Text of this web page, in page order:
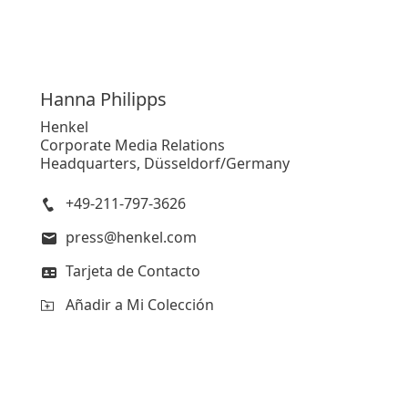
Hanna Philipps
Henkel
Corporate Media Relations
Headquarters, Düsseldorf/Germany
+49-211-797-3626
press@henkel.com
Tarjeta de Contacto
Añadir a Mi Colección